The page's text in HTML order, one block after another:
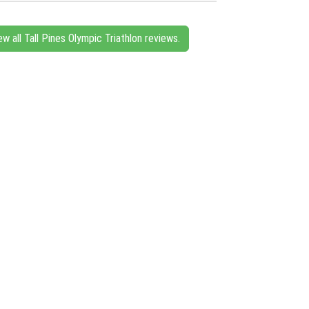
all Tall Pines Olympic Triathlon reviews.